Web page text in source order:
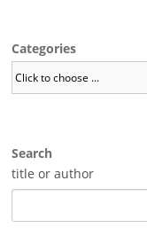
Categories
Search
title or author